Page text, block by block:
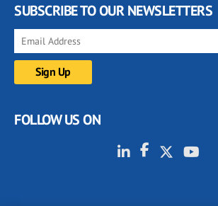
SUBSCRIBE TO OUR NEWSLETTERS
FOLLOW US ON